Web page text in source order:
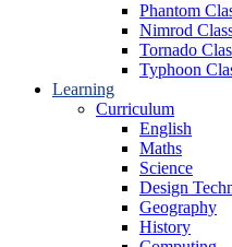
Phantom
Nimrod
Tornado
Typhoon
Learning
Curriculum
English
Maths
Science
Design
Geography
History